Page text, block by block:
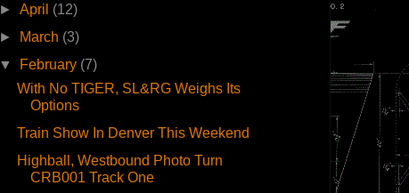
►April (12)
►
March (3)
▼
February (7)
With No TIGER, SL&RG Weighs Its
Options
Train Show In Denver This Weekend
Highball, Westbound Photo Turn
CRB001 Track One